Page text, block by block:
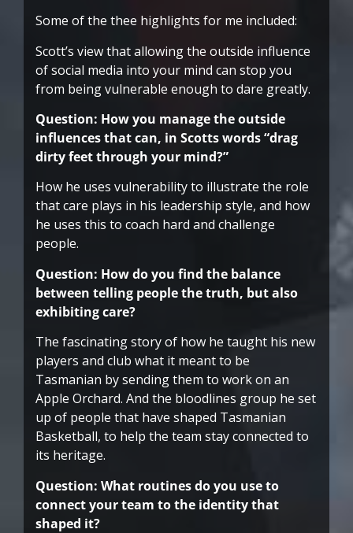
Some of the thee highlights for me included:
Scott’s view that allowing the outside influence
of social media into your mind can stop you
from being vulnerable enough to dare greatly.
Question: How you manage the outside
influences that can, in Scotts words “drag
dirty feet through your mind?”
How he uses vulnerability to illustrate the role
that care plays in his leadership style, and how
he uses this to coach hard and challenge
people.
Question: How do you find the balance
between telling people the truth, but also
exhibiting care?
The fascinating story of how he taught his new
players and club what it meant to be
Tasmanian by sending them to work on an
Apple Orchard. And the bloodlines group he set
up of people that have shaped Tasmanian
Basketball, to help the team stay connected to
its heritage.
Question: What routines do you use to
connect your team to the identity that
shaped it?